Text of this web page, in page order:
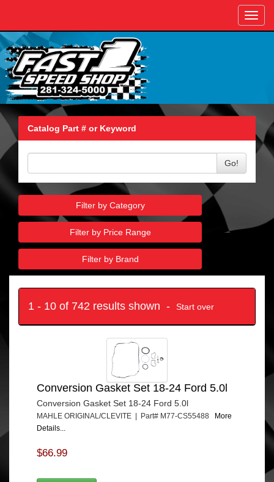
Catalog Part # or Keyword
Go!
Filter by Category
Filter by Price Range
Filter by Brand
1 - 10 of 742 results shown - Start over
Conversion Gasket Set 18-24 Ford 5.0l
Conversion Gasket Set 18-24 Ford 5.0l
MAHLE ORIGINAL/CLEVITE | Part# M77-CS55488
More
Details...
$66.99